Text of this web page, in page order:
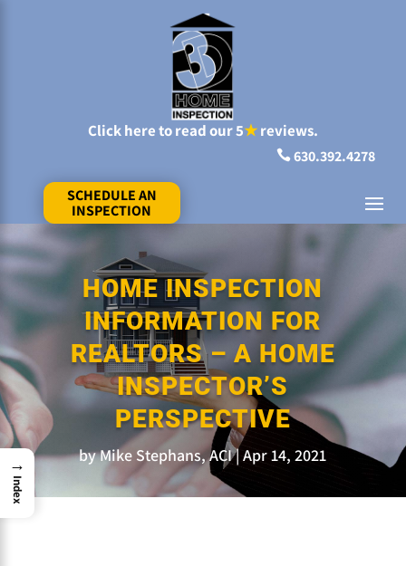
Click here to read our 5★reviews.
 630.392.4278
SCHEDULE AN
INSPECTION
HOME INSPECTION
INFORMATION FOR
REALTORS – A HOME
INSPECTOR’S
PERSPECTIVE
byMike Stephans, ACI Apr 14, 2021
→
Index